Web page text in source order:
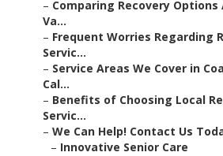
– Comparing Recovery Options
Va...
– Frequent Worries Regarding
Servic...
– Service Areas We Cover in
Cal...
– Benefits of Choosing Local
Servic...
– We Can Help! Contact Us
– Innovative Senior Care